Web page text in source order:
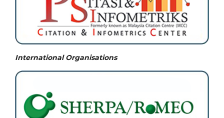
International Organisations